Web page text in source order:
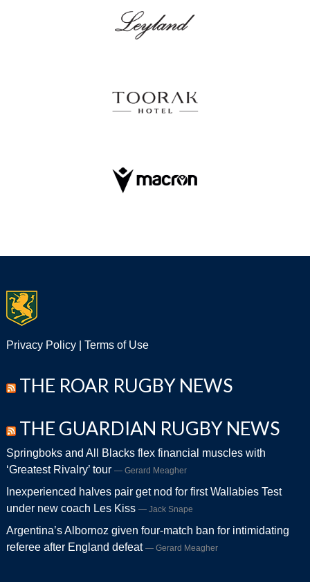
Privacy Policy| Terms of Use
THE ROAR RUGBY NEWS
THE GUARDIAN RUGBY NEWS
Springboks and All Blacks flex financial muscles with
‘Greatest Rivalry’ tour
Gerard Meagher
Inexperienced halves pair get nod for first Wallabies Test
under new coach Les Kiss
Jack Snape
Argentina’s Albornoz given four-match ban for intimidating
referee after England defeat
Gerard Meagher